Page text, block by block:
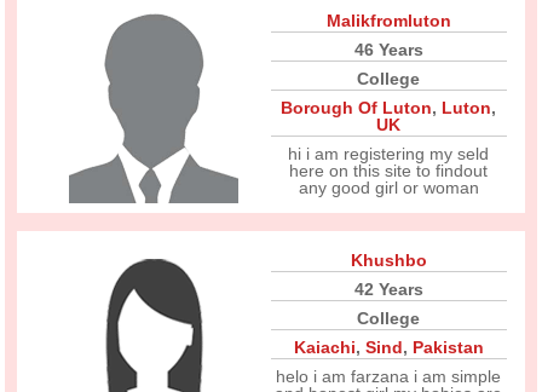
Malikfromluton
46 Years
College
Borough Of Luton, Luton,
UK
hi i am registering my seld
here on this site to findout
any good girl or woman
Khushbo
42 Years
College
Kaiachi, Sind, Pakistan
helo i am farzana i am simple